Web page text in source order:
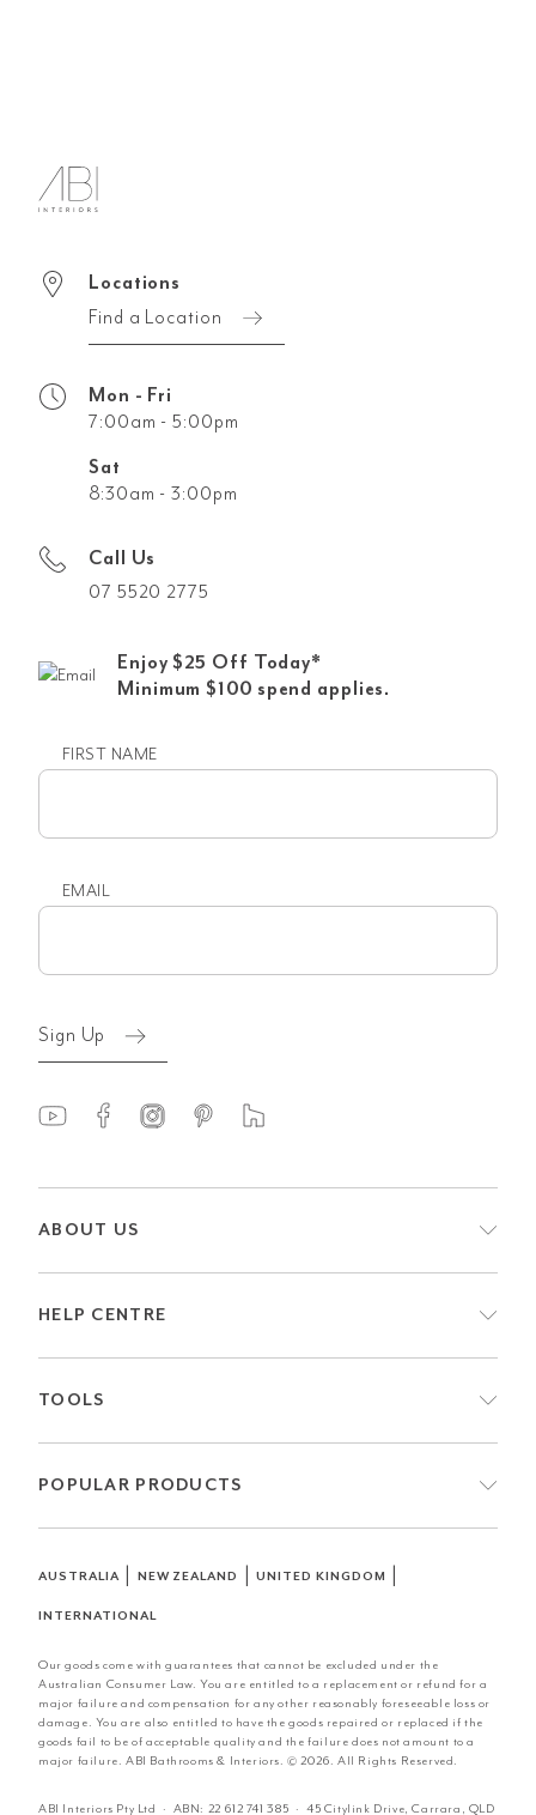
Locations
Find a Location
Mon - Fri
7:00am - 5:00pm
Sat
8:30am - 3:00pm
Call Us
07 5520 2775
Enjoy $25 Off Today*
Minimum $100 spend applies.
FIRST NAME
EMAIL
Sign Up
ABOUT US
HELP CENTRE
TOOLS
POPULAR PRODUCTS
AUSTRALIA| NEW ZEALAND |UNITED KINGDOM
INTERNATIONAL
Our goods come with guarantees that cannot be excluded under the
Australian Consumer Law. You are entitled to a replacement or refund for a
major failure and compensation for any other reasonably foreseeable loss or
damage. You are also entitled to have the goods repaired or replaced if the
goods fail to be of acceptable quality and the failure does not amount to a
major failure. ABI Bathrooms & Interiors. © 2026. All Rights Reserved.
ABI Interiors Pty Ltd · ABN: 22 612 741 385 · 45 Citylink Drive, Carrara, QLD